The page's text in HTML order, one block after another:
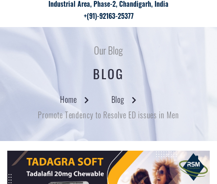
Industrial Area, Phase-2, Chandigarh, India
+(91)-92163-25377
Our Blog
BLOG
Home
Blog
Promote Tendency to Resolve ED issues in Men